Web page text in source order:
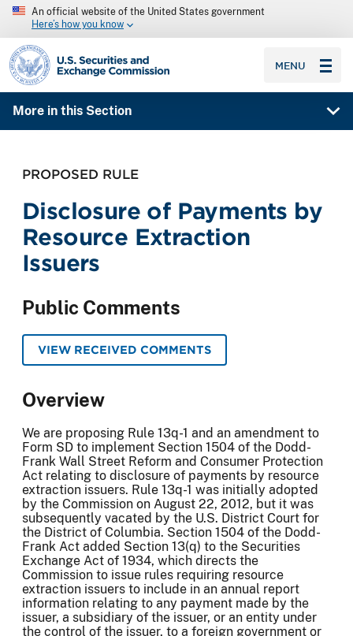
An official website of the United States government
Here’s how you know
SEC homepage
MENU
More in this Section
PROPOSED RULE
Disclosure of Payments by
Resource Extraction
Issuers
Public Comments
VIEW RECEIVED COMMENTS
Overview
We are proposing Rule 13q-1 and an amendment to
Form SD to implement Section 1504 of the Dodd-
Frank Wall Street Reform and Consumer Protection
Act relating to disclosure of payments by resource
extraction issuers. Rule 13q-1 was initially adopted
by the Commission on August 22, 2012, but it was
subsequently vacated by the U.S. District Court for
the District of Columbia. Section 1504 of the Dodd-
Frank Act added Section 13(q) to the Securities
Exchange Act of 1934, which directs the
Commission to issue rules requiring resource
extraction issuers to include in an annual report
information relating to any payment made by the
issuer, a subsidiary of the issuer, or an entity under
the control of the issuer, to a foreign government or